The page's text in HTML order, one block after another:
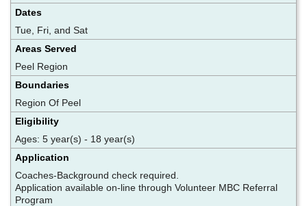
Dates
Tue, Fri, and Sat
Areas Served
Peel Region
Boundaries
Region Of Peel
Eligibility
Ages: 5 year(s) - 18 year(s)
Application
Coaches-Background check required.
Application available on-line through Volunteer MBC Referral
Program